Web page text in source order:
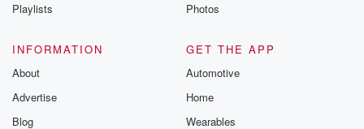
Playlists
Photos
INFORMATION
About
Advertise
Blog
GET THE APP
Automotive
Home
Wearables